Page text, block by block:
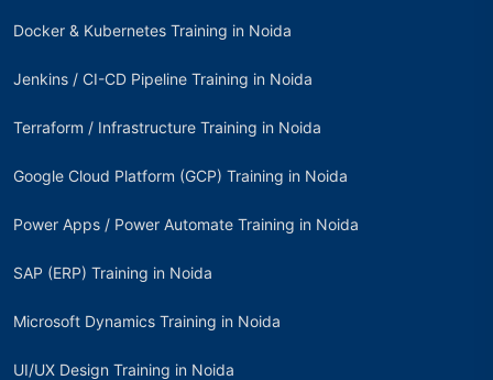
Docker & Kubernetes Training in Noida
Jenkins / CI-CD Pipeline Training in Noida
Terraform / Infrastructure Training in Noida
Google Cloud Platform (GCP) Training in Noida
Power Apps / Power Automate Training in Noida
SAP (ERP) Training in Noida
Microsoft Dynamics Training in Noida
UI/UX Design Training in Noida